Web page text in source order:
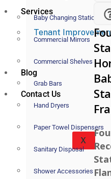
Services
Tenant
Blog
Contact Us
X
Baby Changing Stations
Commercial Mirrors
Commercial Shelves
Grab Bars
Hand Dryers
Paper Towel Dispensers
Sanitary Disposal
Shower Accessories